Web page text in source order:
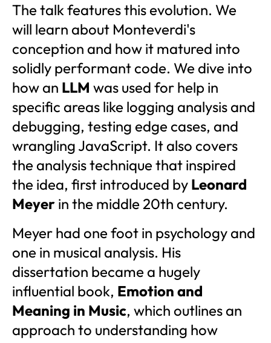
The talk features this evolution. We
will learn about Monteverdi's
conception and how it matured into
solidly performant code. We dive into
how an LLM was used for help in
specific areas like logging analysis and
debugging, testing edge cases, and
wrangling JavaScript. It also covers
the analysis technique that inspired
the idea, first introduced by Leonard
Meyer in the middle 20th century.
Meyer had one foot in psychology and
one in musical analysis. His
dissertation became a hugely
influential book, Emotion and
Meaning in Music, which outlines an
approach to understanding how